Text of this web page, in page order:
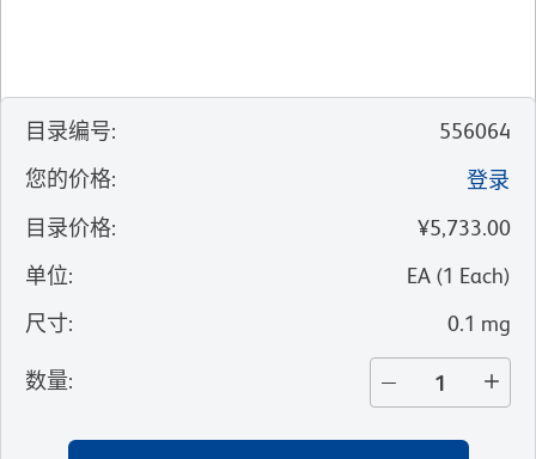
目录编号:
556064
您的价格:
登录
目录价格:
¥5,733.00
单位: EA (1 Each)
尺寸: 0.1 mg
数量: